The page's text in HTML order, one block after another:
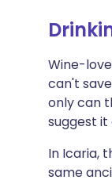
Wine-
can't
only can
suggest
In Icaria,
same